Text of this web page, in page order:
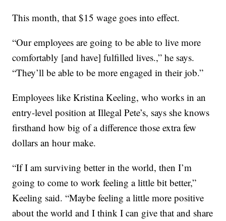
This month, that $15 wage goes into effect.
“Our employees are going to be able to live more
comfortably [and have] fulfilled lives.,” he says.
“They’ll be able to be more engaged in their job.”
Employees like Kristina Keeling, who works in an
entry-level position at Illegal Pete’s, says she knows
firsthand how big of a difference those extra few
dollars an hour make.
“If I am surviving better in the world, then I’m
going to come to work feeling a little bit better,”
Keeling said. “Maybe feeling a little more positive
about the world and I think I can give that and share